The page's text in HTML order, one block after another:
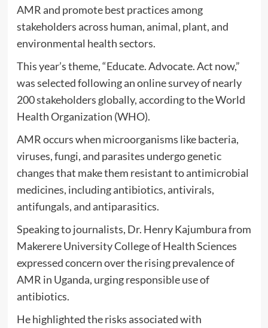
AMR and promote best practices among
stakeholders across human, animal, plant, and
environmental health sectors.
This year’s theme, “Educate. Advocate. Act now,”
was selected following an online survey of nearly
200 stakeholders globally, according to the World
Health Organization (WHO).
AMR occurs when microorganisms like bacteria,
viruses, fungi, and parasites undergo genetic
changes that make them resistant to antimicrobial
medicines, including antibiotics, antivirals,
antifungals, and antiparasitics.
Speaking to journalists, Dr. Henry Kajumbura from
Makerere University College of Health Sciences
expressed concern over the rising prevalence of
AMR in Uganda, urging responsible use of
antibiotics.
He highlighted the risks associated with